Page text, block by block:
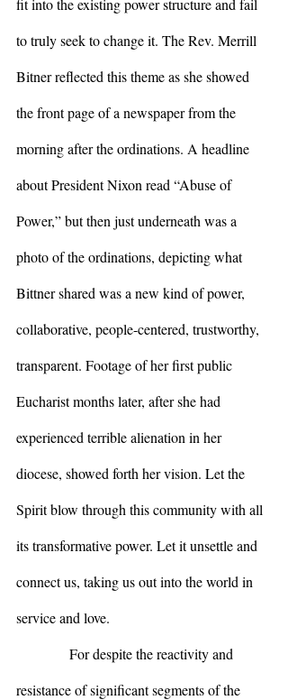
fit into the existing power structure and fail
to truly seek to change it. The Rev. Merrill
Bitner reflected this theme as she showed
the front page of a newspaper from the
morning after the ordinations. A headline
about President Nixon read “Abuse of
Power,” but then just underneath was a
photo of the ordinations, depicting what
Bittner shared was a new kind of power,
collaborative, people-centered, trustworthy,
transparent. Footage of her first public
Eucharist months later, after she had
experienced terrible alienation in her
diocese, showed forth her vision. Let the
Spirit blow through this community with all
its transformative power. Let it unsettle and
connect us, taking us out into the world in
service and love.
For despite the reactivity and
resistance of significant segments of the